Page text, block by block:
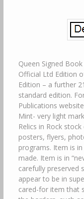
Queen Signed
Official Ltd Edition
Edition – a further
standard edition.
Publications
Mint- very light
Relics in Rock
posters, flyers,
programs. Item is
made. Item is in
carefully preserved
appear to be in
cared-for item that